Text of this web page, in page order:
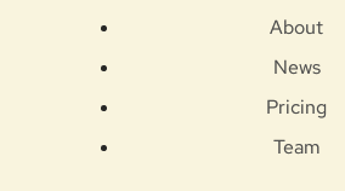
About
News
Pricing
Team